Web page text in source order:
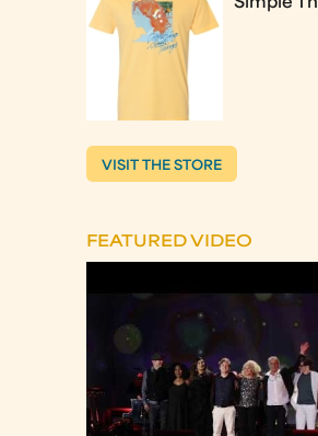
VISIT THE STORE
FEATURED VIDEO